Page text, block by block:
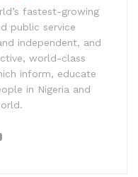
fastest-growing
public service
independent, and
world-class
inform, educate
in Nigeria and